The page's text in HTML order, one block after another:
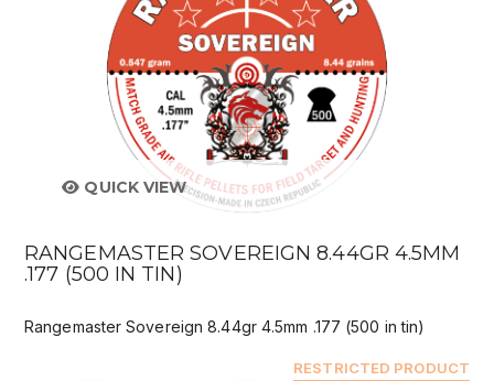
QUICK VIEW
RANGEMASTER SOVEREIGN 8.44GR 4.5MM
.177 (500 IN TIN)
Rangemaster Sovereign 8.44gr 4.5mm .177 (500 in tin)
RESTRICTED PRODUCT